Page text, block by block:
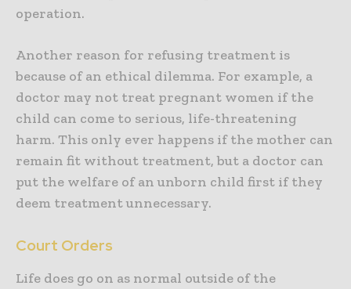
operation.
Another reason for refusing treatment is
because of an ethical dilemma. For example, a
doctor may not treat pregnant women if the
child can come to serious, life-threatening
harm. This only ever happens if the mother can
remain fit without treatment, but a doctor can
put the welfare of an unborn child first if they
deem treatment unnecessary.
Court Orders
Life does go on as normal outside of the